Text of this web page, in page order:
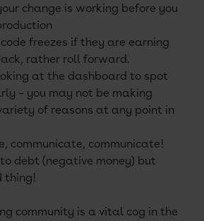
change is working before you
freezes if they are earning
rather roll forward.
at the dashboard to spot
– you may not be making
of reasons at any point in
communicate, communicate!
debt (negative money) but
thing!
community is a vital cog in the